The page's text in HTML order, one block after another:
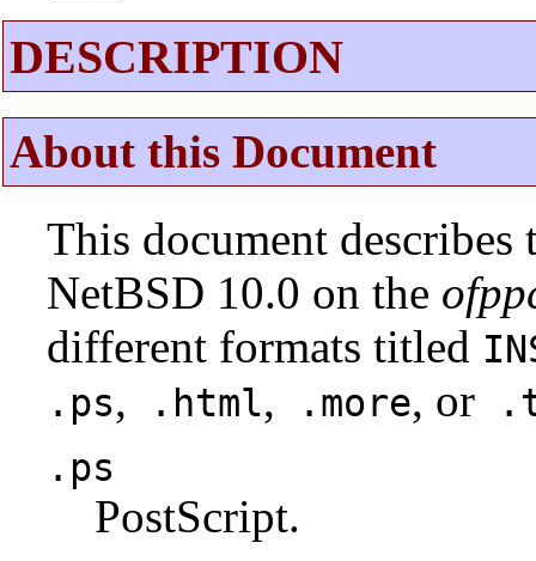
DESCRIPTION
About this Document
This document
NetBSD 10.0 on the
different formats titled
.ps, .html, .more, or
.ps
PostScript.